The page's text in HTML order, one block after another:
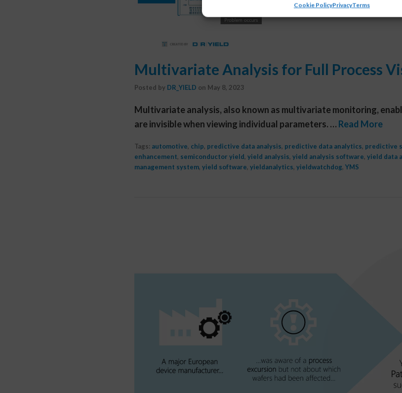
Cookie PolicyPrivacyTerms
Multivariate Analysis for Full Process
Posted by DR_YIELD on May 8, 2023
Multivariate analysis, also known as multivariate monitoring,
are invisible when viewing individual parameters. … Read More
Tags: automotive, chip, predictive data analysis, predictive data analytics, predictive
enhancement, semiconductor yield, yield analysis, yield analysis software, yield data
management system, yield software, yieldanalytics, yieldwatchdog, YMS